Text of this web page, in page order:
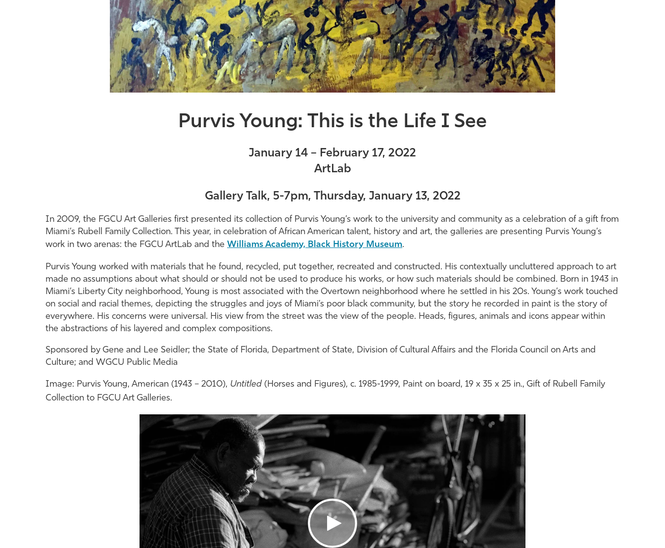
Purvis Young: This is the Life I See
January 14 – February 17, 2022
ArtLab
Gallery Talk, 5-7pm, Thursday, January 13, 2022
In 2009, the FGCU Art Galleries first presented its collection of Purvis Young’s work to the university and community as a celebration of a gift from
Miami’s Rubell Family Collection. This year, in celebration of African American talent, history and art, the galleries are presenting Purvis Young’s
work in two arenas: the FGCU ArtLab and the Williams Academy, Black History Museum.
Purvis Young worked with materials that he found, recycled, put together, recreated and constructed. His contextually uncluttered approach to art
made no assumptions about what should or should not be used to produce his works, or how such materials should be combined. Born in 1943 in
Miami’s Liberty City neighborhood, Young is most associated with the Overtown neighborhood where he settled in his 20s. Young’s work touched
on social and racial themes, depicting the struggles and joys of Miami’s poor black community, but the story he recorded in paint is the story of
everywhere. His concerns were universal. His view from the street was the view of the people. Heads, figures, animals and icons appear within
the abstractions of his layered and complex compositions.
Sponsored by Gene and Lee Seidler; the State of Florida, Department of State, Division of Cultural Affairs and the Florida Council on Arts and
Culture; and WGCU Public Media
Image: Purvis Young, American (1943 – 2010), Untitled (Horses and Figures), c. 1985-1999, Paint on board, 19 x 35 x 25 in., Gift of Rubell Family
Collection to FGCU Art Galleries.